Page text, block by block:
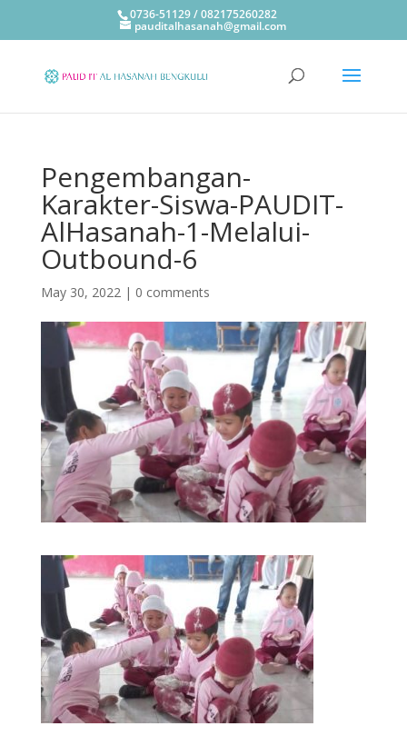
0736-51129 / 082175260282
pauditalhasanah@gmail.com
Pengembangan-
Karakter-Siswa-PAUDIT-
AlHasanah-1-Melalui-
Outbound-6
May 30, 2022| 0 comments